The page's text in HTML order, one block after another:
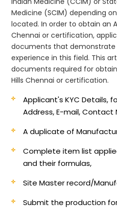
Medicine (SCIM) depending
located. In order to obtain an
Chennai or certification,
documents that demonstrate
experience in this field. This
documents required for
Hills Chennai or certification.
Applicant's KYC Details,
Address, E-mail, Contact
A duplicate of
Complete item list
and their formulas,
Site Master record/
Submit the production